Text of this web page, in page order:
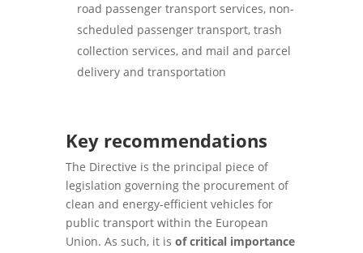
road passenger transport services, non-
scheduled passenger transport, trash
collection services, and mail and parcel
delivery and transportation
Key recommendations
The Directive is the principal piece of
legislation governing the procurement of
clean and energy-efficient vehicles for
public transport within the European
Union. As such, it is of critical importance